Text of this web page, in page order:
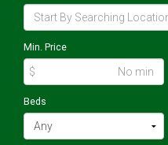
Min. Price
$
Beds